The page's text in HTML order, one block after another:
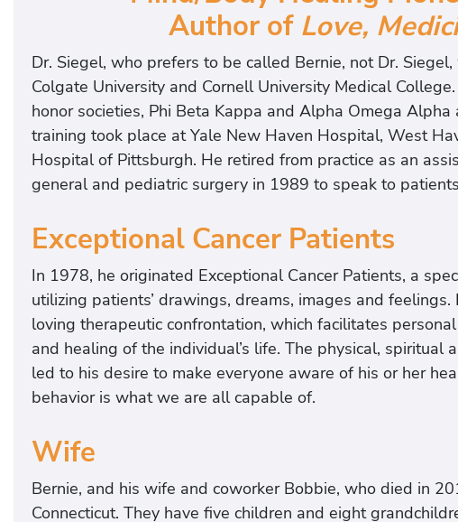
Author of Love,
Dr. Siegel, who prefers to be called Bernie, not Dr.
Colgate University and Cornell University Medical
honor societies, Phi Beta Kappa and Alpha Omega
training took place at Yale New Haven Hospital, West
Hospital of Pittsburgh. He retired from practice as an
general and pediatric surgery in 1989 to speak to
Exceptional Cancer Patients
In 1978, he originated Exceptional Cancer Patients, a
utilizing patients’ drawings, dreams, images and feelings.
loving therapeutic confrontation, which facilitates
and healing of the individual’s life. The physical,
led to his desire to make everyone aware of his or her
behavior is what we are all capable of.
Wife
Bernie, and his wife and coworker Bobbie, who died in
Connecticut. They have five children and eight